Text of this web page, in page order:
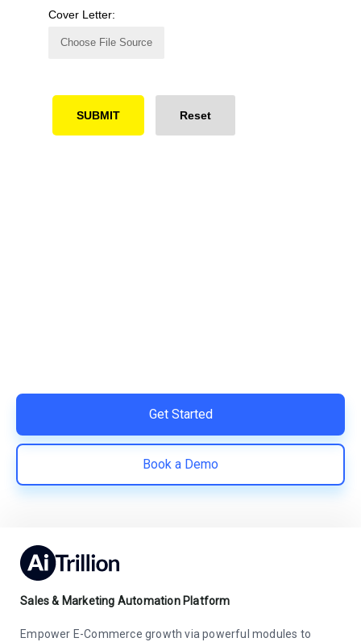
Cover Letter:
Choose File Source
Get Started
Book a Demo
Sales & Marketing Automation Platform
Empower E-Commerce growth via powerful modules to